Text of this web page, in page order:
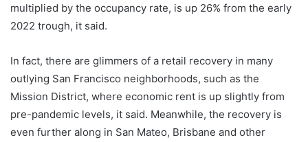
multiplied by the occupancy rate, is up 26% from the early
2022 trough, it said.
In fact, there are glimmers of a retail recovery in many
outlying San Francisco neighborhoods, such as the
Mission District, where economic rent is up slightly from
pre-pandemic levels, it said. Meanwhile, the recovery is
even further along in San Mateo, Brisbane and other